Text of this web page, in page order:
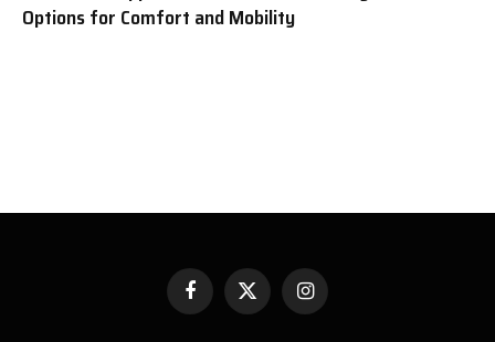
Options for Comfort and Mobility
Facebook
X
(Twitter)
Instagram